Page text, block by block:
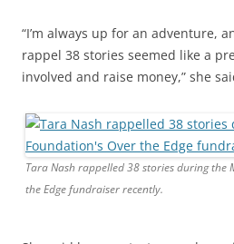
“I’m always up for an adventure,
rappel 38 stories seemed like a
involved and raise money,” she
Tara Nash rappelled 38 stories during the
the Edge fundraiser recently.